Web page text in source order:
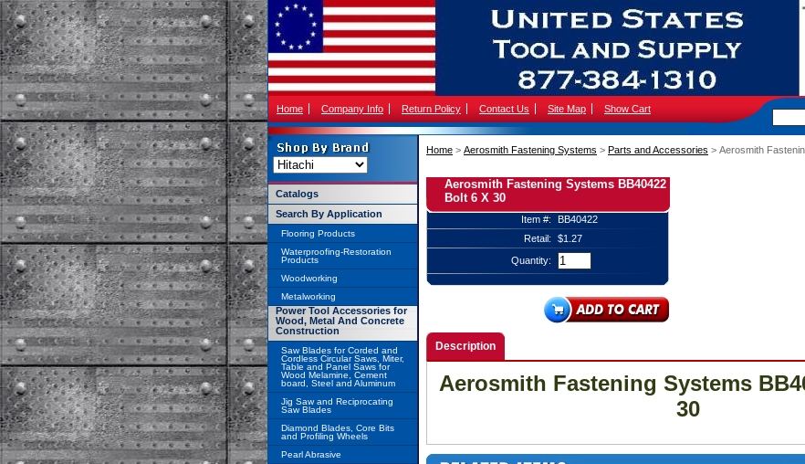
Home Company Info Return Policy Contact Us Site Map Show Cart
Home > Aerosmith Fastening Systems > Parts and Accessories > Aerosmith
Aerosmith Fastening Systems BB40422
Bolt 6 X 30
Item #:
BB40422
Retail:
$1.27
Quantity:
Description
Aerosmith Fastening Systems
30
Catalogs
Search By Application
Flooring Products
Waterproofing-Restoration
Products
Woodworking
Metalworking
Power Tool Accessories for
Wood, Metal And Concrete
Construction
Saw Blades for Corded and
Cordless Circular Saws, Miter,
Table and Panel Saws for
Wood Melamine, Cement
board, Steel and Aluminum
Jig Saw and Reciprocating
Saw Blades
Diamond Blades, Core Bits
and Profiling Wheels
Pearl Abrasive